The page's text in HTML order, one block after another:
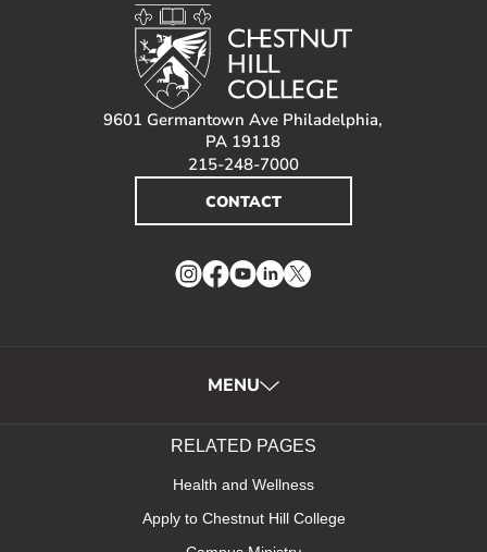
9601 Germantown Ave Philadelphia,
PA 19118
215-248-7000
CONTACT
Instagram
Facebook
YouTube
LinkedIn
Twitter
MENU
RELATED PAGES
Health and Wellness
Apply to Chestnut Hill College